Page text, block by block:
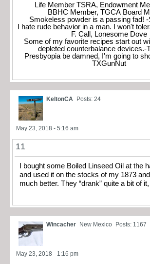
Life Member TSRA, Endowment
BBHC Member, TGCA Board
Smokeless powder is a passing fad!
I hate rude behavior in a man. I won't
F. Call, Lonesome Dove
Some of my favorite recipes start out
depleted counterbalance devices.-
Presbyopia be damned, I'm going to
TXGunNut
KeltonCA Posts: 24
May 23, 2018 - 5:16 am
11
I bought some Boiled Linseed Oil at the
and used it on the stocks of my 1873
much better. They “drank” quite a bit of
Wincacher New Mexico Posts: 1167
May 23, 2018 - 1:16 pm